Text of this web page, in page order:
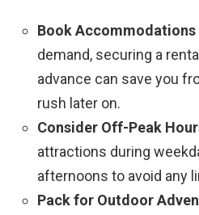
Book Accommodations
demand, securing a
advance can save you
rush later on.
Consider Off-Peak
attractions during
afternoons to avoid any
Pack for Outdoor